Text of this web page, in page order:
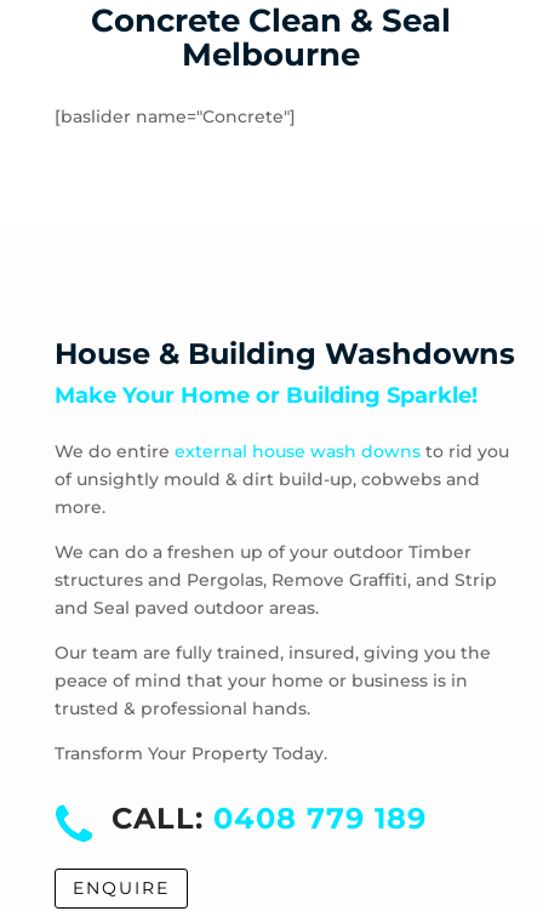
Sydenham West
Toolern Vale
Essendon North
Essendon West
Moonee Ponds
Niddrie
Strathmore
Strathmore Heights
Travancore
Hoppers Crossing
Laverton
Laverton North
Manor Lakes
Truganina
Werribee
Werribee South
Williams Landing
Concrete Clean & Seal
Melbourne
[baslider name="Concrete"]
House & Building Washdowns
Make Your Home or Building Sparkle!
We do entire external house wash downsto rid you
of unsightly mould & dirt build-up, cobwebs and
more.
We can do a freshen up of your outdoor Timber
structures and Pergolas, Remove Graffiti, and Strip
and Seal paved outdoor areas.
Our team are fully trained, insured, giving you the
peace of mind that your home or business is in
trusted & professional hands.
Transform Your Property Today.
CALL: 0408 779 189
ENQUIRE